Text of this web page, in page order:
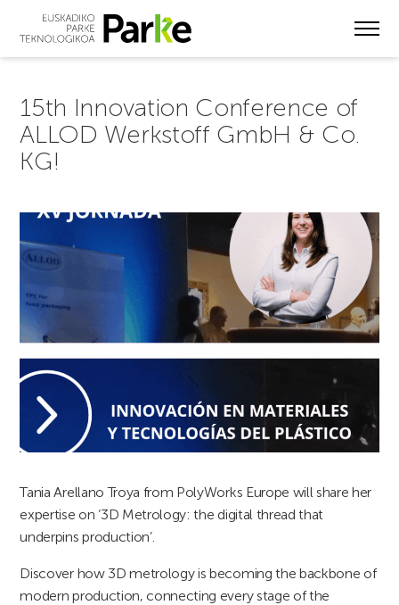
15th Innovation Conference of
ALLOD Werkstoff GmbH & Co.
KG!
Tania Arellano Troya from PolyWorks Europe will share her
expertise on ‘3D Metrology: the digital thread that
underpins production’.
Discover how 3D metrology is becoming the backbone of
modern production, connecting every stage of the